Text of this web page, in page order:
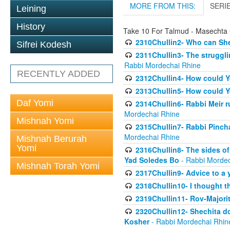
Leining
History
Sifrei Kodesh
RECENTLY ADDED
Daf Yomi
Mishnah Yomi
Mishnah Berurah
Yomi
Mishnah Torah Yomi
MORE FROM THIS:
Take 10 For Talmud - Masechta
2310Chullin2- Who can
2311Chullin3- The
Rabbi Mordechai Rhine
2312Chullin4- How could
2313Chullin5- How could
2314Chullin6- Rabbi Meir
Mordechai Rhine
2315Chullin7- Rabbi
Mordechai Rhine
2316Chullin8- The sides
Yad Soledes Bo - Rabbi
2317Chullin9- Advice to a
2318Chullin10- I thought
2319Chullin11- Rov-
2320Chullin12- Shechita
Kosher- Rabbi Mordechai